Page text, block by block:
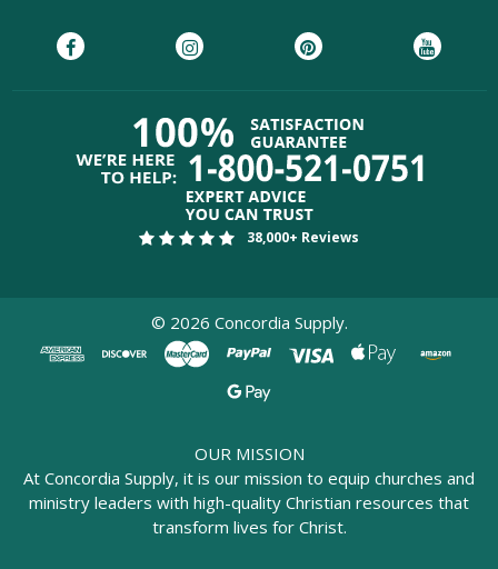
38,000+ Reviews
© 2026 Concordia Supply.
OUR MISSION
At Concordia Supply, it is our mission to equip churches and
ministry leaders with high-quality Christian resources that
transform lives for Christ.